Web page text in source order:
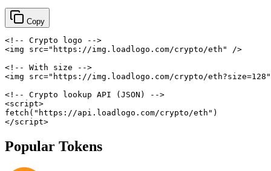
Copy
<!-- Crypto logo -->
<img src=" https://img.loadlogo.com/crypto/eth "
/>
<!-- With size -->
<img src=" https://img.loadlogo.com/crypto/eth?size=128 "
<!-- Crypto lookup API (JSON) -->
<script>
fetch ( "https://api.loadlogo.com/crypto/eth" )
</script>
Popular Tokens